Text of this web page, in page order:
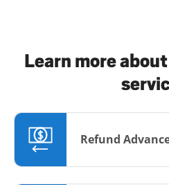
Learn more
Refund